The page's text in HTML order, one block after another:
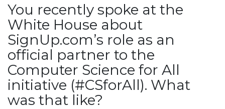
You recently spoke at the
White House about
SignUp.com’s role as an
official partner to the
Computer Science for All
initiative (#CSforAll). What
was that like?